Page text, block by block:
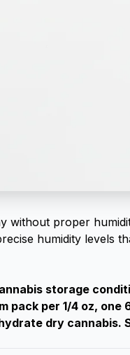
without proper
humidity levels
storage
pack per 1/4 oz, one
dry cannabis.